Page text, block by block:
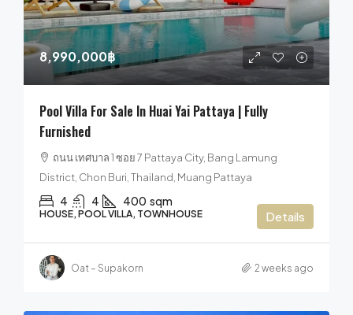
8,990,000฿
Pool Villa For Sale In Huai Yai Pattaya | Fully
Furnished
ถนน เทศบาล 1 ซอย 7 Pattaya City, Bang Lamung
District, Chon Buri, Thailand, Muang Pattaya
4 4 400 sqm
HOUSE, POOL VILLA, TOWNHOUSE Details
Oat – Supakorn 2 weeks ago